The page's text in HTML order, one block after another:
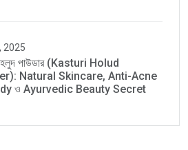
2025
হলুদ পাউডার (Kasturi Holud
Natural Skincare, Anti-Acne
ও Ayurvedic Beauty Secret